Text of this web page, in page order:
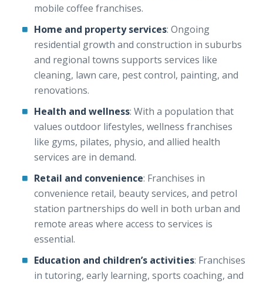
mobile coffee franchises.
Home and property services: Ongoing
residential growth and construction in suburbs
and regional towns supports services like
cleaning, lawn care, pest control, painting, and
renovations.
Health and wellness: With a population that
values outdoor lifestyles, wellness franchises
like gyms, pilates, physio, and allied health
services are in demand.
Retail and convenience: Franchises in
convenience retail, beauty services, and petrol
station partnerships do well in both urban and
remote areas where access to services is
essential.
Education and children’s activities: Franchises
in tutoring, early learning, sports coaching, and